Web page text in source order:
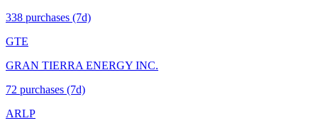
338 purchases (7d)
GTE
GRAN TIERRA ENERGY INC.
72 purchases (7d)
ARLP